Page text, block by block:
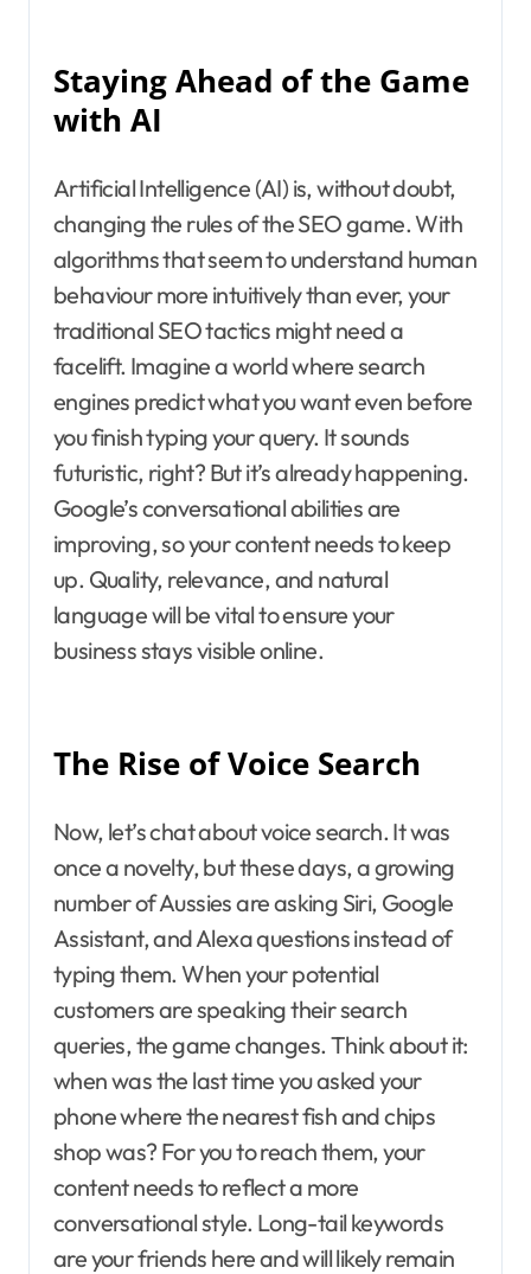
Staying Ahead of the Game
with AI
Artificial Intelligence (AI) is, without doubt,
changing the rules of the SEO game. With
algorithms that seem to understand human
behaviour more intuitively than ever, your
traditional SEO tactics might need a
facelift. Imagine a world where search
engines predict what you want even before
you finish typing your query. It sounds
futuristic, right? But it’s already happening.
Google’s conversational abilities are
improving, so your content needs to keep
up. Quality, relevance, and natural
language will be vital to ensure your
business stays visible online.
The Rise of Voice Search
Now, let’s chat about voice search. It was
once a novelty, but these days, a growing
number of Aussies are asking Siri, Google
Assistant, and Alexa questions instead of
typing them. When your potential
customers are speaking their search
queries, the game changes. Think about it:
when was the last time you asked your
phone where the nearest fish and chips
shop was? For you to reach them, your
content needs to reflect a more
conversational style. Long-tail keywords
are your friends here and will likely remain